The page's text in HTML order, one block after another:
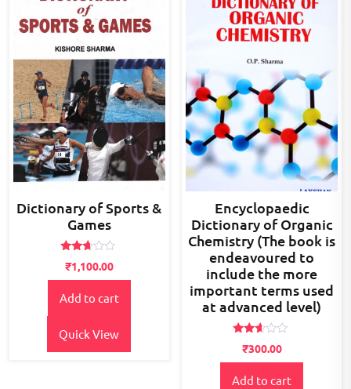
Dictionary of Sports &
Games
Rated
2.56
out of
5
₹1,100.00
Add to cart
Quick View
Encyclopaedic
Dictionary of Organic
Chemistry (The book is
endeavoured to
include the more
important terms used
at advanced level)
Rated
2.48
out
of 5
₹300.00
Add to cart